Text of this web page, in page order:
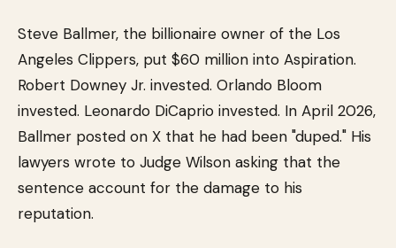
Steve Ballmer, the billionaire owner of the Los
Angeles Clippers, put $60 million into Aspiration.
Robert Downey Jr. invested. Orlando Bloom
invested. Leonardo DiCaprio invested. In April 2026,
Ballmer posted on X that he had been "duped." His
lawyers wrote to Judge Wilson asking that the
sentence account for the damage to his
reputation.